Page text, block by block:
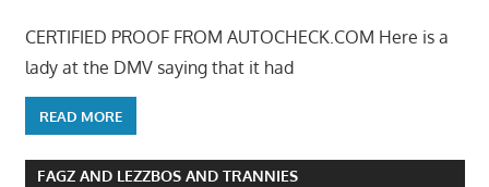
CERTIFIED PROOF FROM AUTOCHECK.COM Here is a
lady at the DMV saying that it had
READ MORE
FAGZ AND LEZZBOS AND TRANNIES